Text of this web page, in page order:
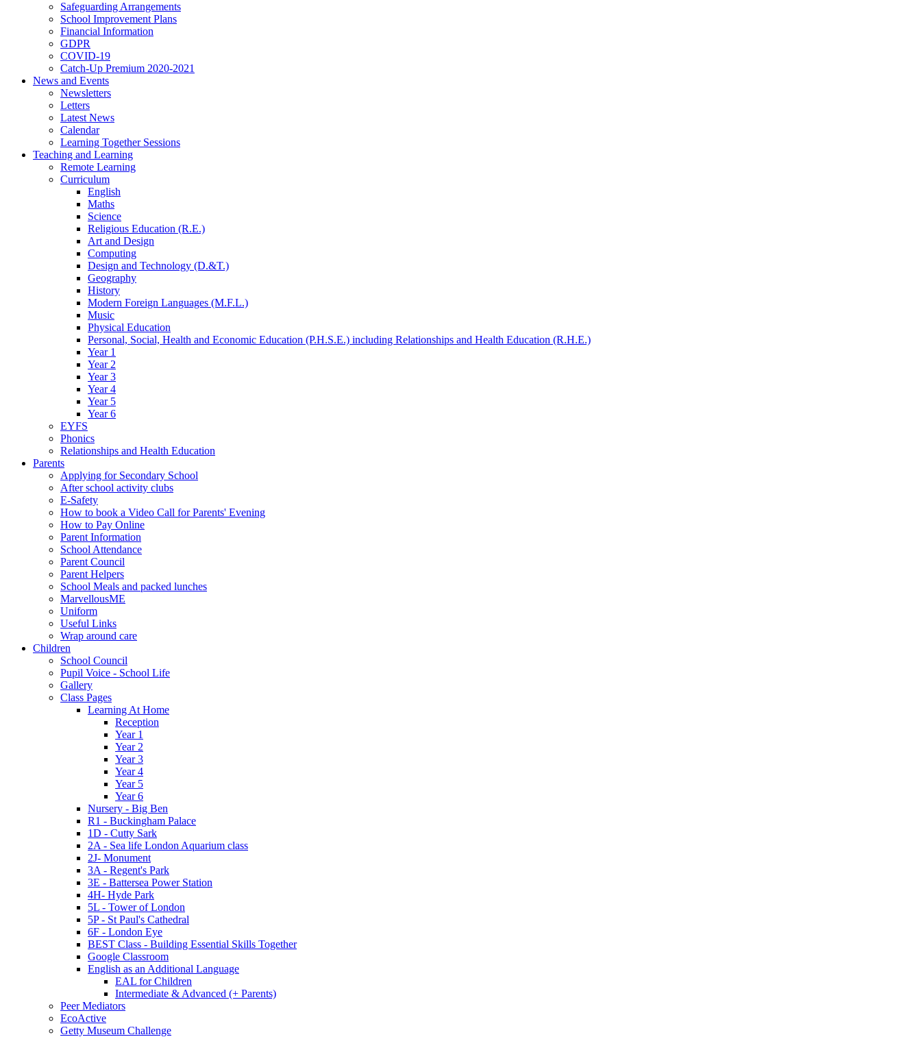
Safeguarding Arrangements
School Improvement Plans
Financial Information
GDPR
COVID-19
Catch-Up Premium 2020-2021
News and Events
Newsletters
Letters
Latest News
Calendar
Learning Together Sessions
Teaching and Learning
Remote Learning
Curriculum
English
Maths
Science
Religious Education (R.E.)
Art and Design
Computing
Design and Technology (D.&T.)
Geography
History
Modern Foreign Languages (M.F.L.)
Music
Physical Education
Personal, Social, Health and Economic Education (P.H.S.E.) including Relationships and Health Education (R.H.E.)
Year 1
Year 2
Year 3
Year 4
Year 5
Year 6
EYFS
Phonics
Relationships and Health Education
Parents
Applying for Secondary School
After school activity clubs
E-Safety
How to book a Video Call for Parents' Evening
How to Pay Online
Parent Information
School Attendance
Parent Council
Parent Helpers
School Meals and packed lunches
MarvellousME
Uniform
Useful Links
Wrap around care
Children
School Council
Pupil Voice - School Life
Gallery
Class Pages
Learning At Home
Reception
Year 1
Year 2
Year 3
Year 4
Year 5
Year 6
Nursery - Big Ben
R1 - Buckingham Palace
1D - Cutty Sark
2A - Sea life London Aquarium class
2J- Monument
3A - Regent's Park
3E - Battersea Power Station
4H- Hyde Park
5L - Tower of London
5P - St Paul's Cathedral
6F - London Eye
BEST Class - Building Essential Skills Together
Google Classroom
English as an Additional Language
EAL for Children
Intermediate & Advanced (+ Parents)
Peer Mediators
EcoActive
Getty Museum Challenge